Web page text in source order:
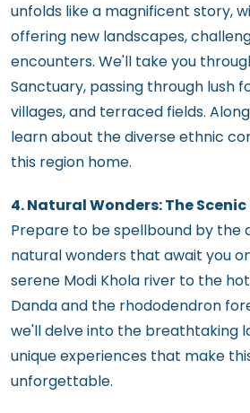
unfolds like a magnificent story,
offering new landscapes,
encounters. We'll take you
Sanctuary, passing through lush
villages, and terraced fields.
learn about the diverse ethnic
this region home.
4. Natural Wonders: The
Prepare to be spellbound by the
natural wonders that await you
serene Modi Khola river to the
Danda and the rhododendron
we'll delve into the breathtaking
unique experiences that make
unforgettable.